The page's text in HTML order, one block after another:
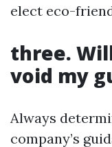
elect eco-
three.
void my
Always
company’s